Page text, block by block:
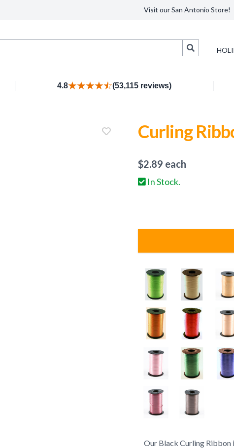
Visit our San Antonio Store!
4.8 (53,115 reviews)
Curling
$2.89 each
In Stock.
Our Black Curling Ribbon